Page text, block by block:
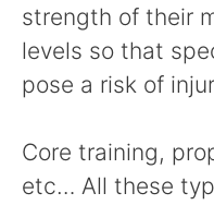
strength of their
levels so that
pose a risk of
Core training,
etc… All these